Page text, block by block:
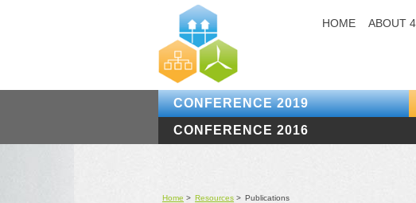
HOME ABOUT
CONFERENCE 2019
CONFERENCE 2016
Home > Resources > Publications